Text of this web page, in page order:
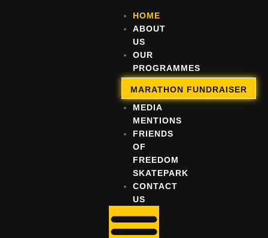
HOME
ABOUT
US
OUR
PROGRAMMES
OUR
IMPACT
MEDIA
MENTIONS
FRIENDS
OF
FREEDOM
SKATEPARK
CONTACT
US
MARATHON FUNDRAISER